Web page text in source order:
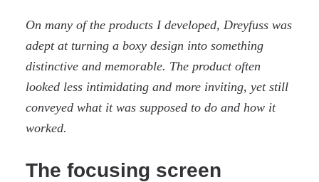
On many of the products I developed, Dreyfuss was
adept at turning a boxy design into something
distinctive and memorable. The product often
looked less intimidating and more inviting, yet still
conveyed what it was supposed to do and how it
worked.
The focusing screen